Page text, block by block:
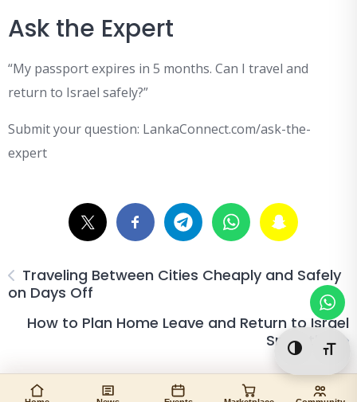
Toggle
Ask the Expert
“My passport expires in 5 months. Can I travel and
return to Israel safely?”
Submit your question: LankaConnect.com/ask-the-
expert
Traveling Between Cities Cheaply and Safely
on Days Off
How to Plan Home Leave and Return to Israel
Smoothly